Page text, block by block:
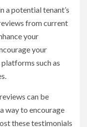
a potential tenant’s
from current
your
your
such as
can be
way to encourage
these testimonials